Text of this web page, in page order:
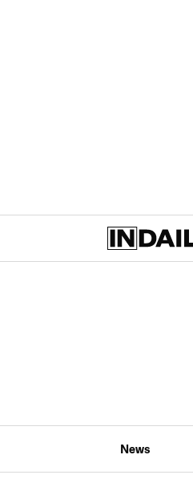
News